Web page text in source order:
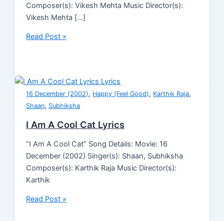
Composer(s): Vikesh Mehta Music Director(s):
Vikesh Mehta […]
Read Post »
16 December (2002), Happy (Feel Good), Karthik Raja,
Shaan, Subhiksha
I Am A Cool Cat Lyrics
“I Am A Cool Cat” Song Details: Movie: 16
December (2002) Singer(s): Shaan, Subhiksha
Composer(s): Karthik Raja Music Director(s):
Karthik
Read Post »